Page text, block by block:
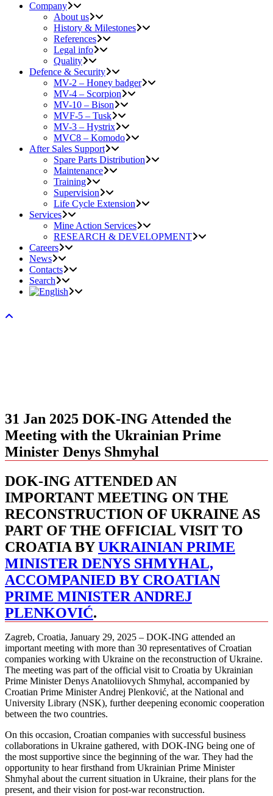
Company
About us
History & Milestones
References
Legal info
Quality
Defence & Security
MV-2 – Honey badger
MV-4 – Scorpion
MV-10 – Bison
MVF-5 – Tusk
MV-3 – Hystrix
MVC8 – Komodo
After Sales Support
Spare Parts Distribution
Maintenance
Training
Supervision
Life Cycle Extension
Services
Mine Action Services
RESEARCH & DEVELOPMENT
Careers
News
Contacts
Search
31 Jan 2025 DOK-ING Attended the
Meeting with the Ukrainian Prime
Minister Denys Shmyhal
DOK-ING ATTENDED AN
IMPORTANT MEETING ON THE
RECONSTRUCTION OF UKRAINE AS
PART OF THE OFFICIAL VISIT TO
CROATIA BYUKRAINIAN PRIME
MINISTER DENYS SHMYHAL,
ACCOMPANIED BY CROATIAN
PRIME MINISTER ANDREJ
PLENKOVIĆ.
Zagreb, Croatia, January 29, 2025 – DOK-ING attended an
important meeting with more than 30 representatives of Croatian
companies working with Ukraine on the reconstruction of Ukraine.
The meeting was part of the official visit to Croatia by Ukrainian
Prime Minister Denys Anatoliiovych Shmyhal, accompanied by
Croatian Prime Minister Andrej Plenković, at the National and
University Library (NSK), further deepening economic cooperation
between the two countries.
On this occasion, Croatian companies with successful business
collaborations in Ukraine gathered, with DOK-ING being one of
the most supportive since the beginning of the war. They had the
opportunity to hear firsthand from Ukrainian Prime Minister
Shmyhal about the current situation in Ukraine, their plans for the
present, and their vision for post-war reconstruction.